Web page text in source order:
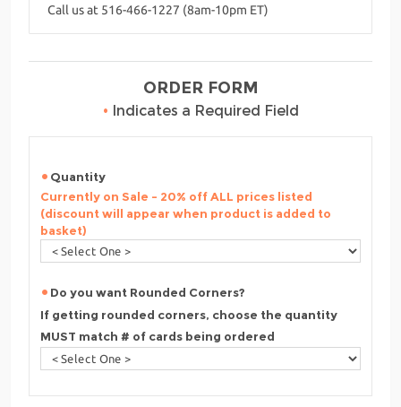
Call us at 516-466-1227 (8am-10pm ET)
ORDER FORM
• Indicates a Required Field
Quantity
Currently on Sale - 20% off ALL prices listed
(discount will appear when product is added to
basket)
Do you want Rounded Corners?
If getting rounded corners, choose the quantity
MUST match # of cards being ordered